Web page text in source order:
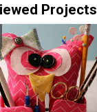
Projects